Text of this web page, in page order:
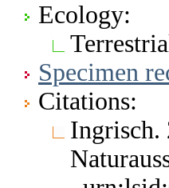
Ecology:
Specimen
Citations:
Ingrisch.